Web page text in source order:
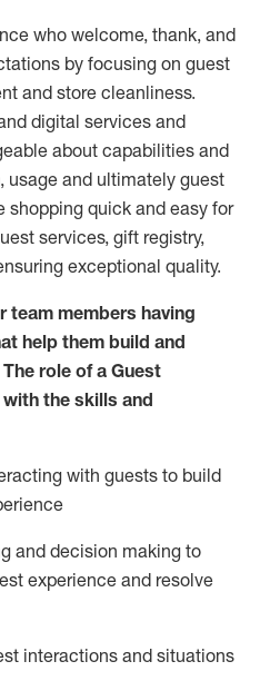
who welcome, thank, and
by focusing on guest
and store cleanliness.
digital services and
about capabilities and
usage and ultimately guest
shopping quick and easy for
services, gift registry,
exceptional quality.
team members having
help them build and
role of a Guest
the skills and
ing with guests to build
and decision making to
experience and resolve
interactions and situations